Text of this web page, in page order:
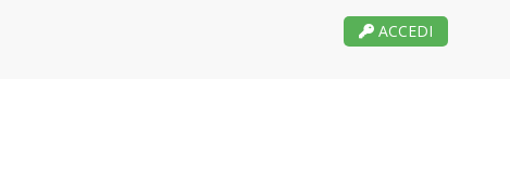
ACCEDI